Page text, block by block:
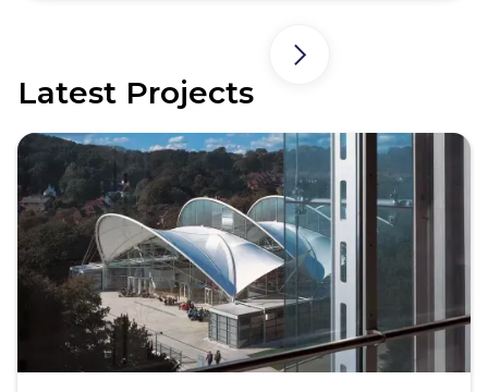
Latest Projects